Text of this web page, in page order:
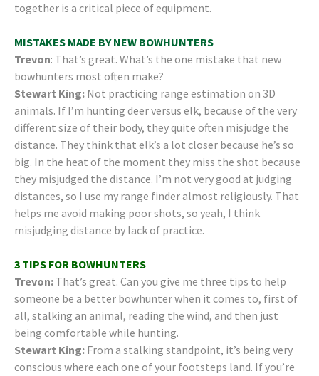
together is a critical piece of equipment.
MISTAKES MADE BY NEW BOWHUNTERS
Trevon: That’s great. What’s the one mistake that new
bowhunters most often make?
Stewart King: Not practicing range estimation on 3D
animals. If I’m hunting deer versus elk, because of the very
different size of their body, they quite often misjudge the
distance. They think that elk’s a lot closer because he’s so
big. In the heat of the moment they miss the shot because
they misjudged the distance. I’m not very good at judging
distances, so I use my range finder almost religiously. That
helps me avoid making poor shots, so yeah, I think
misjudging distance by lack of practice.
3 TIPS FOR BOWHUNTERS
Trevon: That’s great. Can you give me three tips to help
someone be a better bowhunter when it comes to, first of
all, stalking an animal, reading the wind, and then just
being comfortable while hunting.
Stewart King: From a stalking standpoint, it’s being very
conscious where each one of your footsteps land. If you’re